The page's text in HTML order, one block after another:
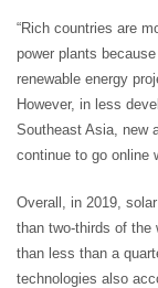
“Rich countries are
power plants
renewable energy
However, in less
Southeast Asia, new
continue to go online
Overall, in 2019,
than two-thirds of the
than less than a
technologies also